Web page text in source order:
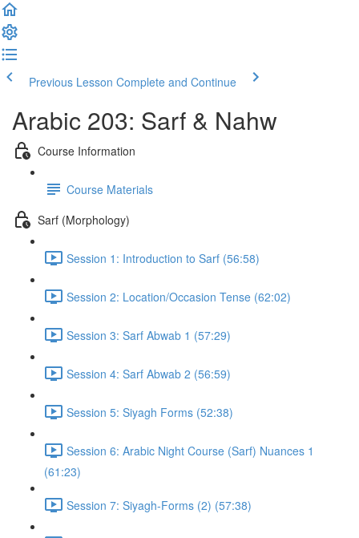
Previous Lesson Complete and Continue
Arabic 203: Sarf & Nahw
Course Information
Course Materials
Sarf (Morphology)
Session 1: Introduction to Sarf (56:58)
Session 2: Location/Occasion Tense (62:02)
Session 3: Sarf Abwab 1 (57:29)
Session 4: Sarf Abwab 2 (56:59)
Session 5: Siyagh Forms (52:38)
Session 6: Arabic Night Course (Sarf) Nuances 1
(61:23)
Session 7: Siyagh-Forms (2) (57:38)